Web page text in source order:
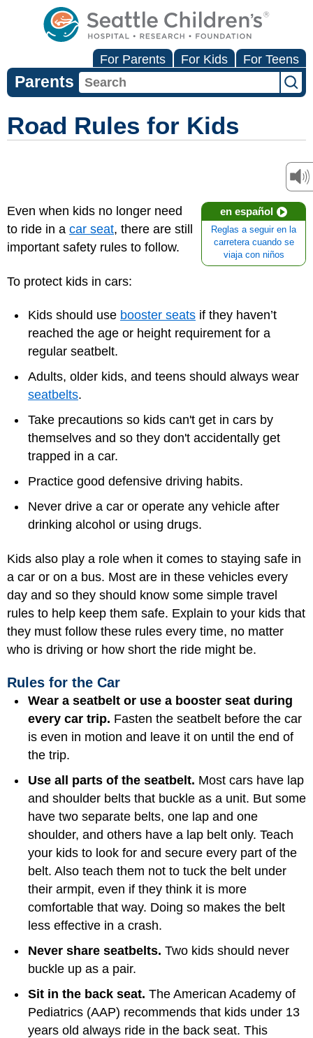
For Parents For Kids For Teens
Parents
Road Rules for Kids
en español
Reglas a seguir en la
carretera cuando se
viaja con niños
Even when kids no longer need
to ride in a car seat, there are still
important safety rules to follow.
To protect kids in cars:
Kids should use booster seats if they haven’t
reached the age or height requirement for a
regular seatbelt.
Adults, older kids, and teens should always wear
seatbelts.
Take precautions so kids can't get in cars by
themselves and so they don't accidentally get
trapped in a car.
Practice good defensive driving habits.
Never drive a car or operate any vehicle after
drinking alcohol or using drugs.
Kids also play a role when it comes to staying safe in
a car or on a bus. Most are in these vehicles every
day and so they should know some simple travel
rules to help keep them safe. Explain to your kids that
they must follow these rules every time, no matter
who is driving or how short the ride might be.
Rules for the Car
Wear a seatbelt or use a booster seat during
every car trip. Fasten the seatbelt before the car
is even in motion and leave it on until the end of
the trip.
Use all parts of the seatbelt. Most cars have lap
and shoulder belts that buckle as a unit. But some
have two separate belts, one lap and one
shoulder, and others have a lap belt only. Teach
your kids to look for and secure every part of the
belt. Also teach them not to tuck the belt under
their armpit, even if they think it is more
comfortable that way. Doing so makes the belt
less effective in a crash.
Never share seatbelts. Two kids should never
buckle up as a pair.
Sit in the back seat. The American Academy of
Pediatrics (AAP) recommends that kids under 13
years old always ride in the back seat. This